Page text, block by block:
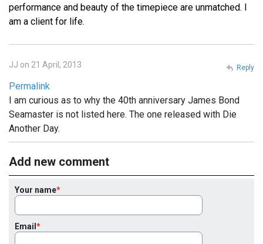
performance and beauty of the timepiece are unmatched. I
am a client for life.
JJ on 21 April, 2013
Permalink
I am curious as to why the 40th anniversary James Bond
Seamaster is not listed here. The one released with Die
Another Day.
Reply
Add new comment
Your name
Email